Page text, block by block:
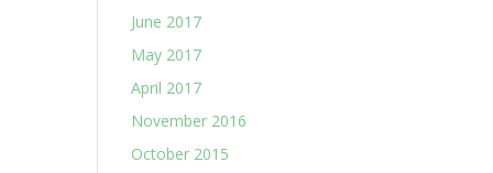
June 2017
May 2017
April 2017
November 2016
October 2015